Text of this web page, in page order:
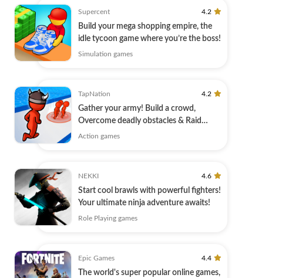
Supercent 4.2
Build your mega shopping empire, the
idle tycoon game where you’re the boss!
Simulation games
TapNation 4.2
Gather your army! Build a crowd,
Overcome deadly obstacles & Raid
Castles!
Action games
NEKKI 4.6
Start cool brawls with powerful fighters!
Your ultimate ninja adventure awaits!
Role Playing games
Epic Games 4.4
The world's super popular online games,